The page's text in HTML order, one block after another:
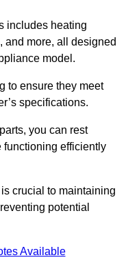
includes heating
and more, all designed
model.
to ensure they meet
specifications.
you can rest
functioning efficiently
crucial to maintaining
potential
Available